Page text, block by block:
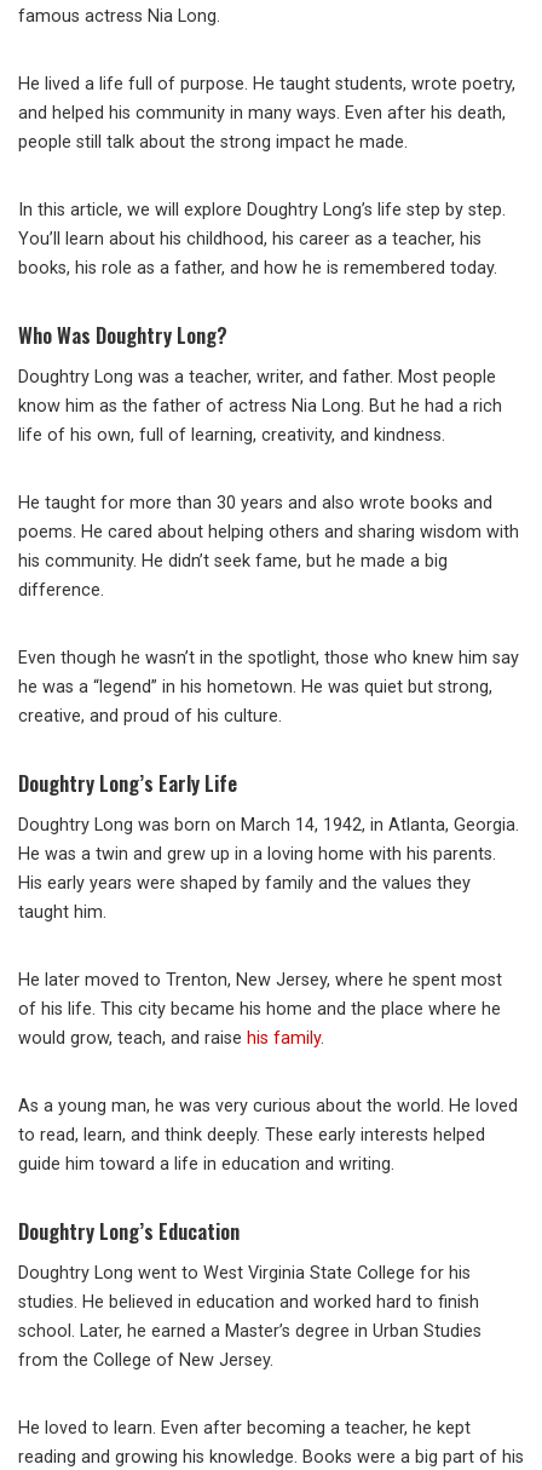
famous actress Nia Long.
He lived a life full of purpose. He taught students, wrote poetry,
and helped his community in many ways. Even after his death,
people still talk about the strong impact he made.
In this article, we will explore Doughtry Long’s life step by step.
You’ll learn about his childhood, his career as a teacher, his
books, his role as a father, and how he is remembered today.
Who Was Doughtry Long?
Doughtry Long was a teacher, writer, and father. Most people
know him as the father of actress Nia Long. But he had a rich
life of his own, full of learning, creativity, and kindness.
He taught for more than 30 years and also wrote books and
poems. He cared about helping others and sharing wisdom with
his community. He didn’t seek fame, but he made a big
difference.
Even though he wasn’t in the spotlight, those who knew him say
he was a “legend” in his hometown. He was quiet but strong,
creative, and proud of his culture.
Doughtry Long’s Early Life
Doughtry Long was born on March 14, 1942, in Atlanta, Georgia.
He was a twin and grew up in a loving home with his parents.
His early years were shaped by family and the values they
taught him.
He later moved to Trenton, New Jersey, where he spent most
of his life. This city became his home and the place where he
would grow, teach, and raise his family.
As a young man, he was very curious about the world. He loved
to read, learn, and think deeply. These early interests helped
guide him toward a life in education and writing.
Doughtry Long’s Education
Doughtry Long went to West Virginia State College for his
studies. He believed in education and worked hard to finish
school. Later, he earned a Master’s degree in Urban Studies
from the College of New Jersey.
He loved to learn. Even after becoming a teacher, he kept
reading and growing his knowledge. Books were a big part of his